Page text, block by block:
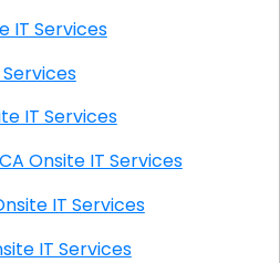
IT Services
IT Services
Onsite IT Services
Desert Hot Springs CA Onsite IT Services
CA Onsite IT Services
CA Onsite IT Services